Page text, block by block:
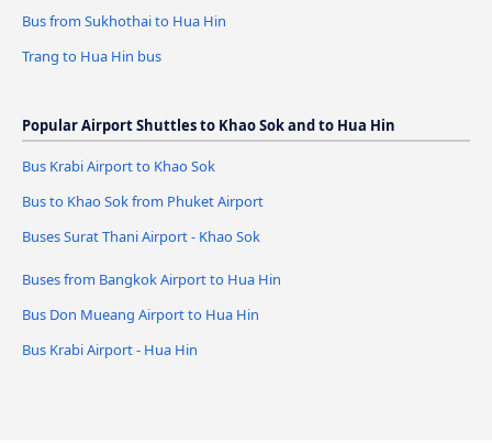
Bus from Sukhothai to Hua Hin
Trang to Hua Hin bus
Popular Airport Shuttles to Khao Sok and to Hua Hin
Bus Krabi Airport to Khao Sok
Bus to Khao Sok from Phuket Airport
Buses Surat Thani Airport - Khao Sok
Buses from Bangkok Airport to Hua Hin
Bus Don Mueang Airport to Hua Hin
Bus Krabi Airport - Hua Hin